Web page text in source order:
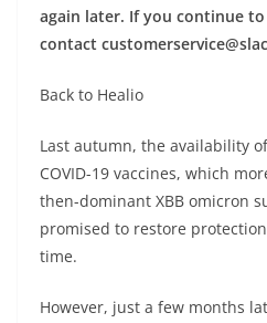
again later. If you continue
contact
Back to Healio
Last autumn, the availability
COVID-19 vaccines, which
then-dominant XBB omicron
promised to restore
time.
However, just a few months